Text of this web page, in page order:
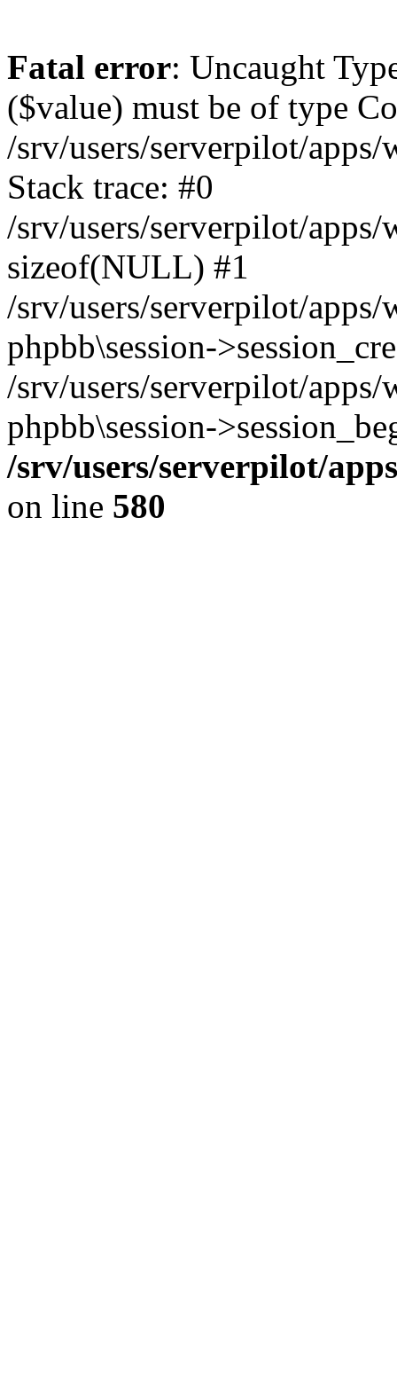
Fatal error: Uncaught
($value) must be of type
/srv/users/serverpilot/
Stack trace: #0
/srv/users/serverpilot/
sizeof(NULL) #1
/srv/users/serverpilot/
phpbb\session-
/srv/users/serverpilot/
phpbb\session-
/srv/users/serverpilot/
on line 580